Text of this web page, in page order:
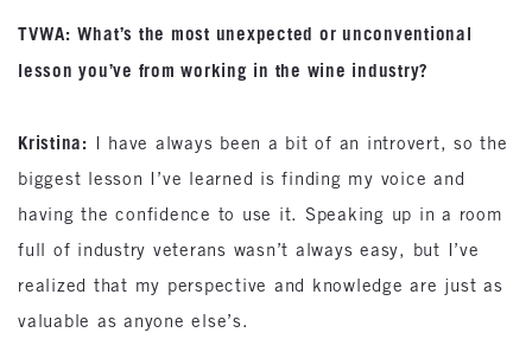
TVWA: What’s the most unexpected or unconventional
lesson you’ve from working in the wine industry?
Kristina: I have always been a bit of an introvert, so the
biggest lesson I’ve learned is finding my voice and
having the confidence to use it. Speaking up in a room
full of industry veterans wasn’t always easy, but I’ve
realized that my perspective and knowledge are just as
valuable as anyone else’s.